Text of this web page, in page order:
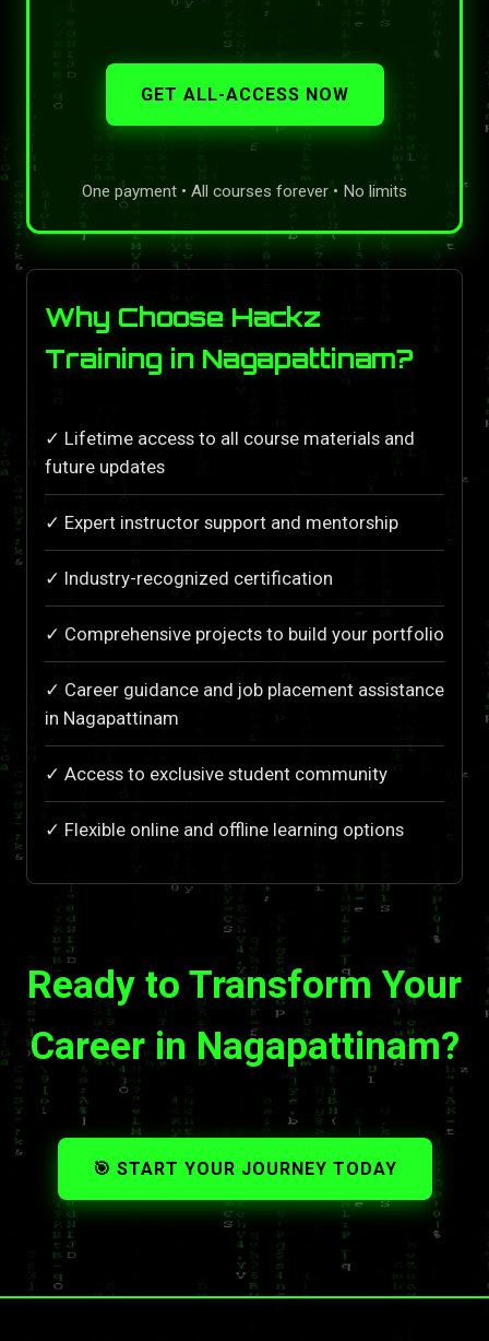
GET ALL-ACCESS NOW
One payment • All courses forever • No limits
Why Choose Hackz
Training in Nagapattinam?
✓ Lifetime access to all course materials and
future updates
✓ Expert instructor support and mentorship
✓ Industry-recognized certification
✓ Comprehensive projects to build your portfolio
✓ Career guidance and job placement assistance
in Nagapattinam
✓ Access to exclusive student community
✓ Flexible online and offline learning options
Ready to Transform Your
Career in Nagapattinam?
🎯 START YOUR JOURNEY TODAY